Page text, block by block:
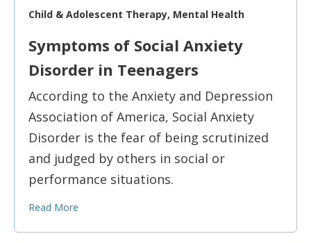
Child & Adolescent Therapy, Mental Health
Symptoms of Social Anxiety
Disorder in Teenagers
According to the Anxiety and Depression
Association of America, Social Anxiety
Disorder is the fear of being scrutinized
and judged by others in social or
performance situations.
Read More